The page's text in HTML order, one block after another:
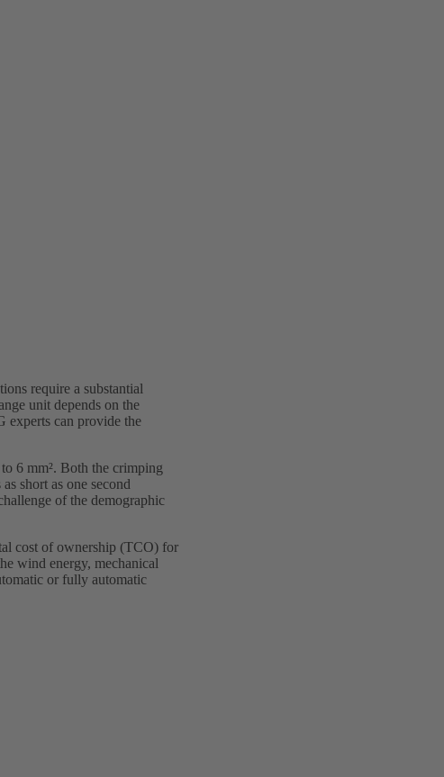
require a substantial
unit depends on the
experts can provide the
6 mm². Both the crimping
short as one second
of the demographic
cost of ownership (TCO) for
wind energy, mechanical
or fully automatic